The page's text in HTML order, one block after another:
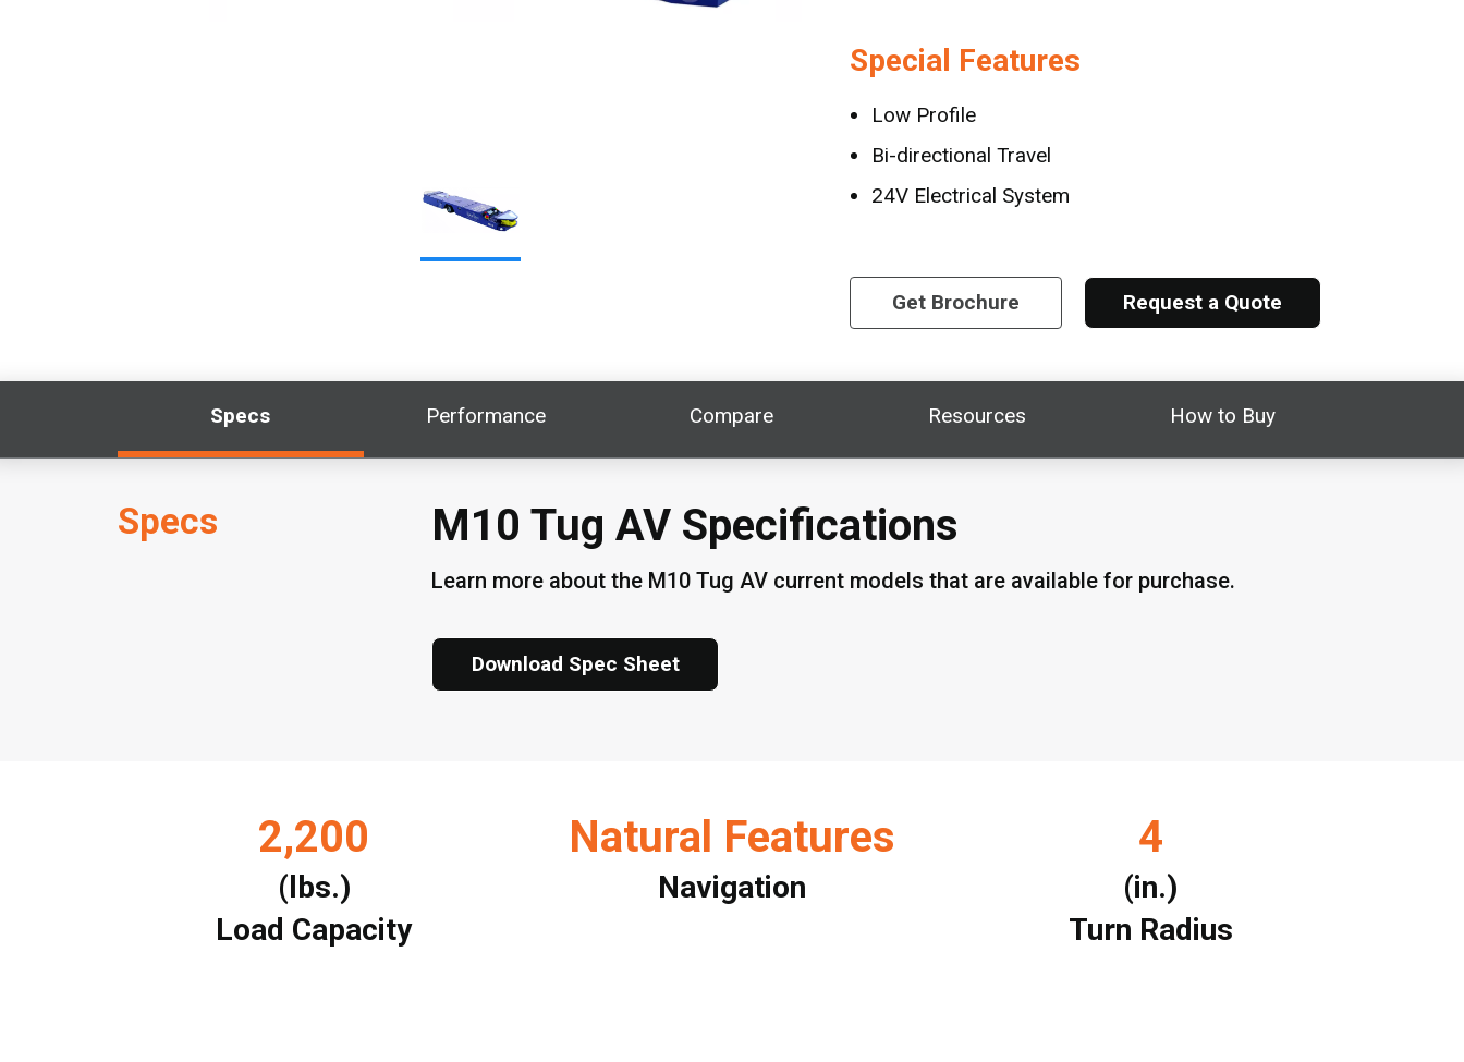
Special Features
Low Profile
Bi-directional Travel
24V Electrical System
Get Brochure Request a Quote
Specs Performance Compare Resources How to Buy
Specs M10 Tug AV Specifications
Learn more about the M10 Tug AV current models that are available for purchase.
Download Spec Sheet
2,200
Load Capacity
(lbs.)
Natural Features
Navigation
4
Turn Radius
(in.)